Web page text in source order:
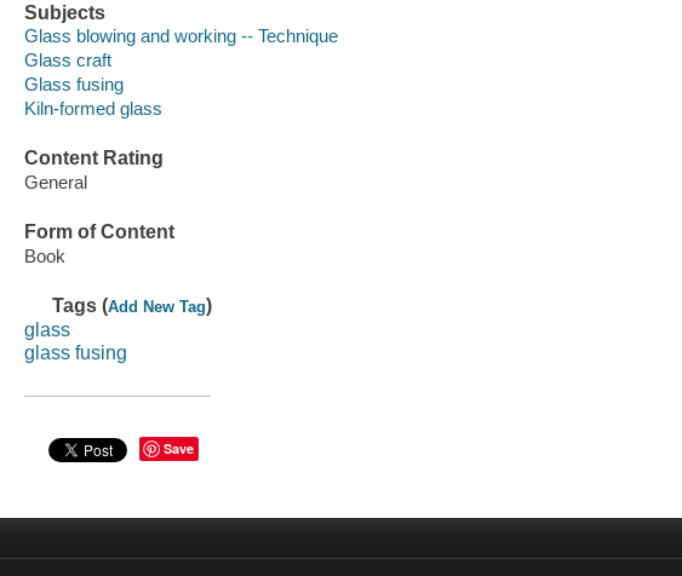
Subjects
Glass blowing and working -- Technique
Glass craft
Glass fusing
Kiln-formed glass
Content Rating
General
Form of Content
Book
Tags (Add New Tag)
glass
glass fusing
Save